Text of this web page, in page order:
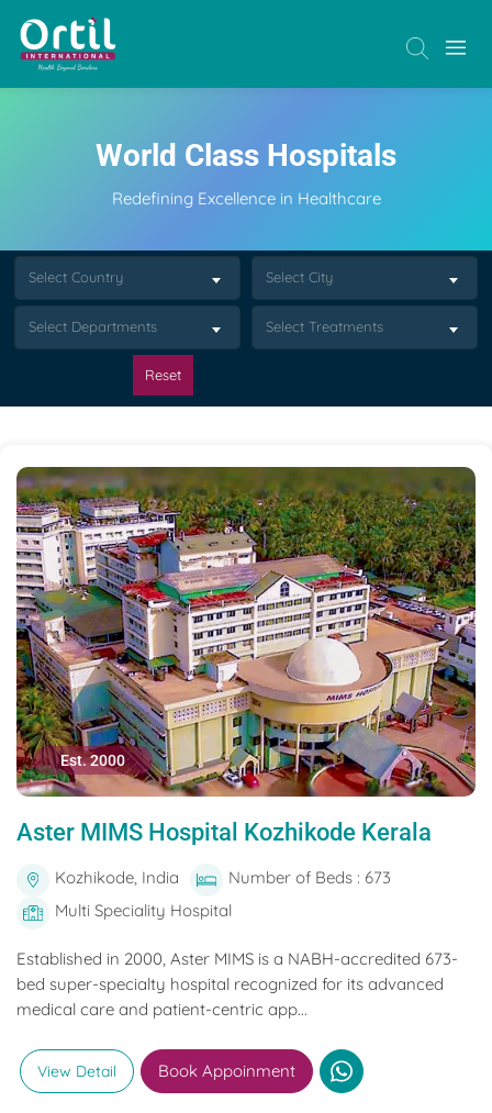
World Class Hospitals
Redefining Excellence in Healthcare
Select Country Select City
Select Departments Select Treatments
Reset
Est. 2000
Aster MIMS Hospital Kozhikode Kerala
Kozhikode, India
Number of Beds : 673
Multi Speciality Hospital
Established in 2000, Aster MIMS is a NABH-accredited 673-
bed super-specialty hospital recognized for its advanced
medical care and patient-centric app...
View Detail Book Appoinment